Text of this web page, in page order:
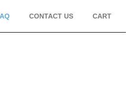
CONTACT US CART